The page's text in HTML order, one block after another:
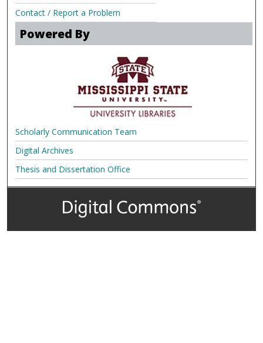
Contact / Report a Problem
Powered By
Scholarly Communication Team
Digital Archives
Thesis and Dissertation Office